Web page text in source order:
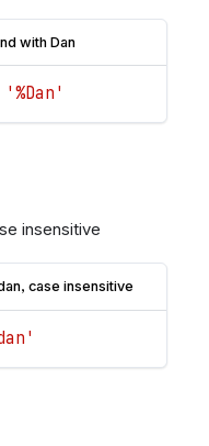
with Dan
'%Dan'
insensitive
case insensitive